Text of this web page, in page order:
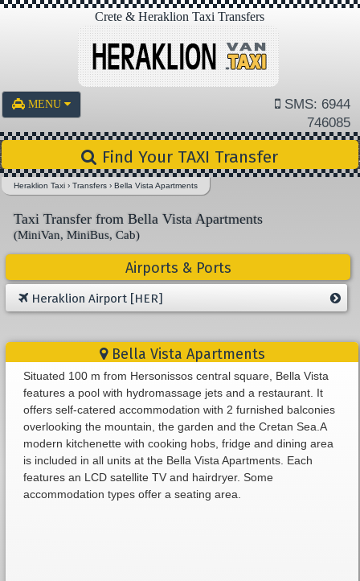
Crete & Heraklion Taxi Transfers
MENU
SMS: 6944
746085
Find Your TAXI Transfer
Heraklion Taxi ›Transfers ›Bella Vista Apartments
Taxi Transfer from Bella Vista Apartments
(MiniVan, MiniBus, Cab)
Airports & Ports
Heraklion Airport [HER]
Bella Vista Apartments
Situated 100 m from Hersonissos central square, Bella Vista
features a pool with hydromassage jets and a restaurant. It
offers self-catered accommodation with 2 furnished balconies
overlooking the mountain, the garden and the Cretan Sea.A
modern kitchenette with cooking hobs, fridge and dining area
is included in all units at the Bella Vista Apartments. Each
features an LCD satellite TV and hairdryer. Some
accommodation types offer a seating area.